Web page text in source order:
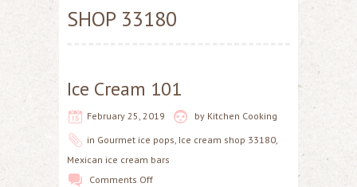
SHOP 33180
Ice Cream 101
February 25, 2019 by Kitchen Cooking
in Gourmet ice pops, Ice cream shop 33180,
Mexican ice cream bars
Comments Off